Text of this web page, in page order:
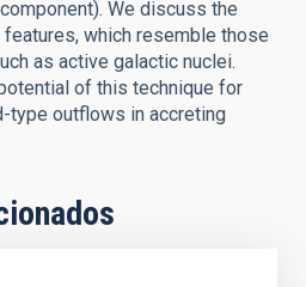
We discuss the
which resemble those
as active galactic nuclei.
of this technique for
type outflows in accreting